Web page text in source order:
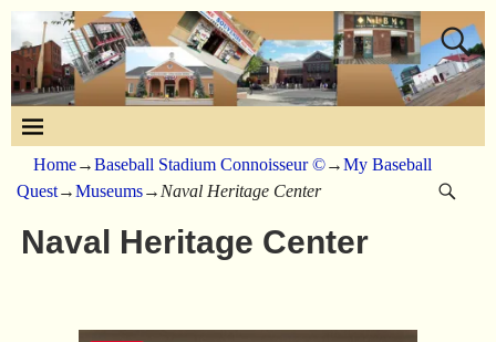
Home→Baseball Stadium Connoisseur ©→My Baseball
Quest→Museums→ Naval Heritage Center
Naval Heritage Center